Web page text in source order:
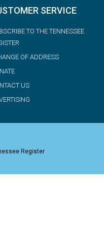
SERVICE
TO THE TENNESSEE
OF ADDRESS
US
Register